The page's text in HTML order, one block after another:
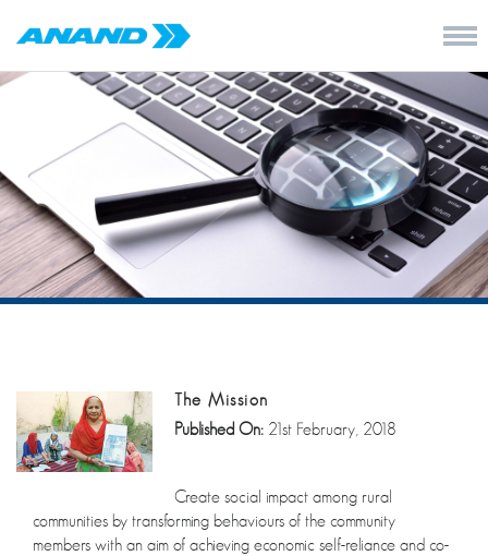
The Mission
Published On: 21st February, 2018
Create social impact among rural
communities by transforming behaviours of the community
members with an aim of achieving economic self-reliance and co-